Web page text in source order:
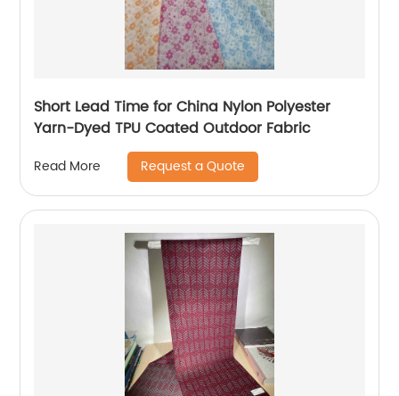
Short Lead Time for China Nylon Polyester
Yarn-Dyed TPU Coated Outdoor Fabric
Read More Request a Quote